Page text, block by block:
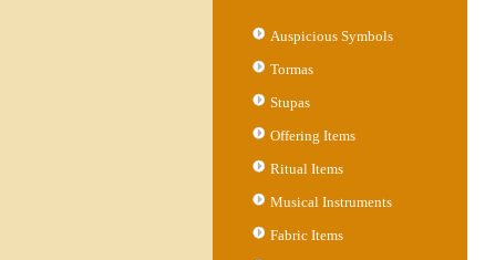
Auspicious Symbols
Tormas
Stupas
Offering Items
Ritual Items
Musical Instruments
Fabric Items